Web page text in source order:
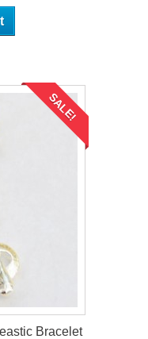
SALE!
Bracelet